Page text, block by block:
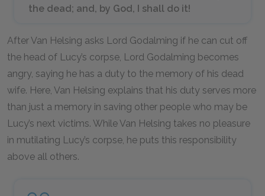
the dead; and, by God, I shall do it!
After Van Helsing asks Lord Godalming if he can cut off
the head of Lucy’s corpse, Lord Godalming becomes
angry, saying he has a duty to the memory of his dead
wife. Here, Van Helsing explains that his duty serves more
than just a memory in saving other people who may be
Lucy’s next victims. While Van Helsing takes no pleasure
in mutilating Lucy’s corpse, he puts this responsibility
above all others.